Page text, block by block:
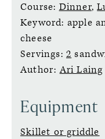
Course:Dinner,
Keyword: apple
cheese
Servings: 2
Author:Ari Laing
Equipment
Skillet or griddle